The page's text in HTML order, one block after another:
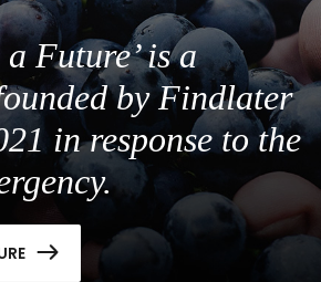
a Future’ is a
by Findlater
in response to the